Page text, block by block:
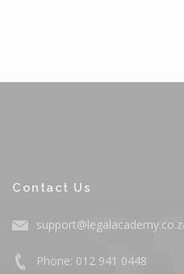
Contact Us
Phone: 012 941 0448